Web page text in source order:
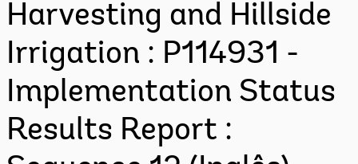
Harvesting and Hillside
Irrigation : P114931 -
Implementation Status
Results Report :